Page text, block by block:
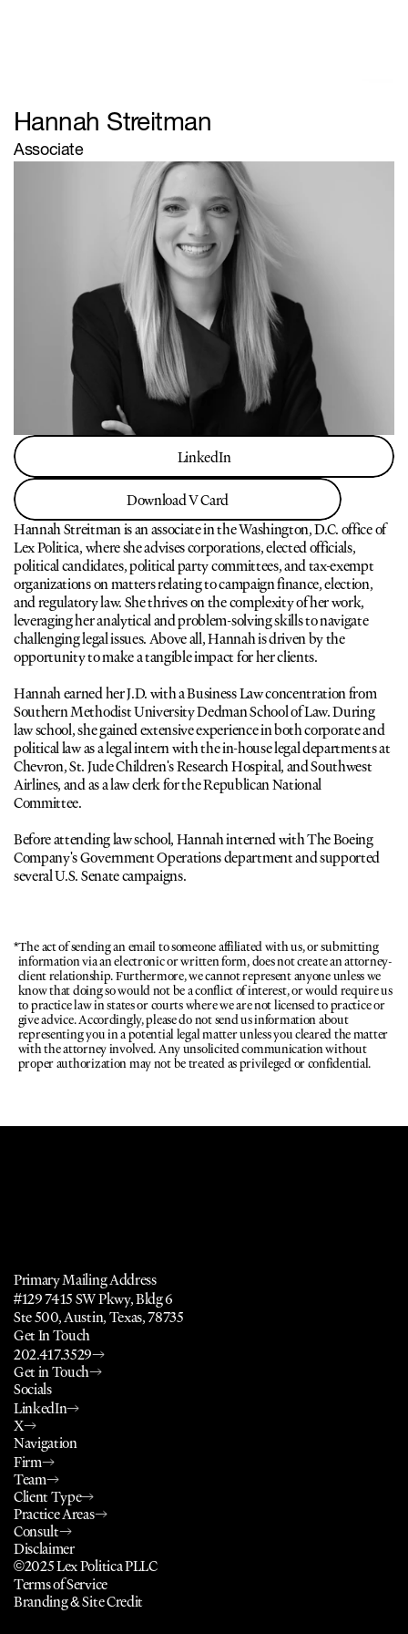
© Zanzibar
Download V Card
Download V Card
Hannah Streitman
Associate
LinkedIn
LinkedIn
Hannah Streitman is an associate in the Washington, D.C. office of
Lex Politica, where she advises corporations, elected officials,
political candidates, political party committees, and tax-exempt
organizations on matters relating to campaign finance, election,
and regulatory law. She thrives on the complexity of her work,
leveraging her analytical and problem-solving skills to navigate
challenging legal issues. Above all, Hannah is driven by the
opportunity to make a tangible impact for her clients.
Hannah earned her J.D. with a Business Law concentration from
Southern Methodist University Dedman School of Law. During
law school, she gained extensive experience in both corporate and
political law as a legal intern with the in-house legal departments at
Chevron, St. Jude Children's Research Hospital, and Southwest
Airlines, and as a law clerk for the Republican National
Committee.
Before attending law school, Hannah interned with The Boeing
Company's Government Operations department and supported
several U.S. Senate campaigns.
*The act of sending an email to someone affiliated with us, or submitting
information via an electronic or written form, does not create an attorney-
client relationship. Furthermore, we cannot represent anyone unless we
know that doing so would not be a conflict of interest, or would require us
to practice law in states or courts where we are not licensed to practice or
give advice. Accordingly, please do not send us information about
representing you in a potential legal matter unless you cleared the matter
with the attorney involved. Any unsolicited communication without
proper authorization may not be treated as privileged or confidential.
Pub olic y, n pr o
Primary Mailing Address
#129 7415 SW Pkwy, Bldg 6
Ste 500, Austin, Texas, 78735
Get In Touch
202.417.3529
Get in Touch
Socials
LinkedIn
X
Navigation
Firm
Team
Client Type
Practice Areas
Consult
©2025 Lex Politica PLLC
Disclaimer
Terms of Service
Branding & Site Credit